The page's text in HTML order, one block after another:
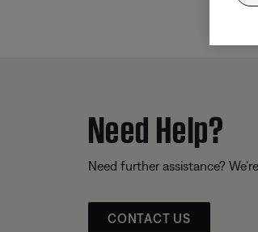
Need Help?
Need further assistance?
CONTACT US